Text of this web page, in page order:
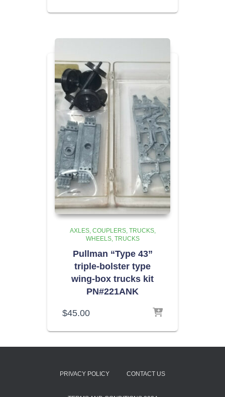
AXLES, COUPLERS, TRUCKS,
WHEELS TRUCKS
Pullman “Type 43”
triple-bolster type
wing-box trucks kit
PN#221ANK
$45.00
PRIVACY POLICY CONTACT US